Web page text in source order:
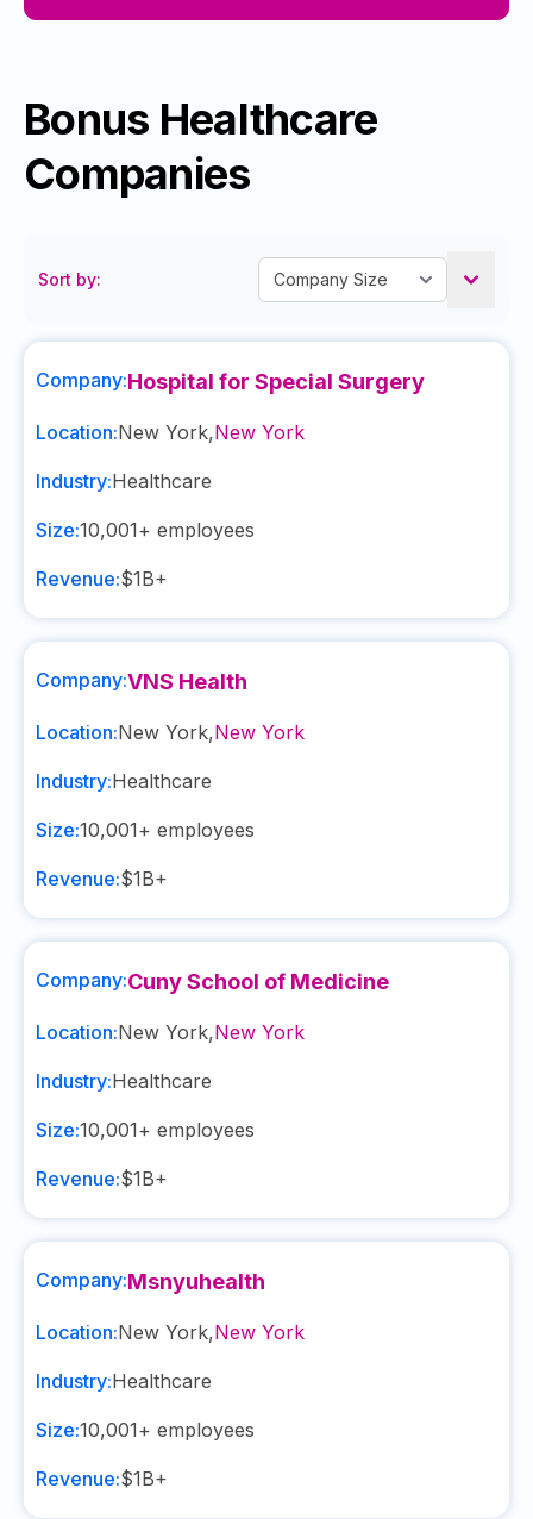
Bonus Healthcare
Companies
Sort by:
Company:Hospital for Special Surgery
Location:New York,New York
Industry:Healthcare
Size:10,001+ employees
Revenue:$1B+
Company:VNS Health
Location:New York,New York
Industry:Healthcare
Size:10,001+ employees
Revenue:$1B+
Company:Cuny School of Medicine
Location:New York,New York
Industry:Healthcare
Size:10,001+ employees
Revenue:$1B+
Company:Msnyuhealth
Location:New York,New York
Industry:Healthcare
Size:10,001+ employees
Revenue:$1B+